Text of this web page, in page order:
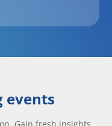
events
Gain fresh insights.